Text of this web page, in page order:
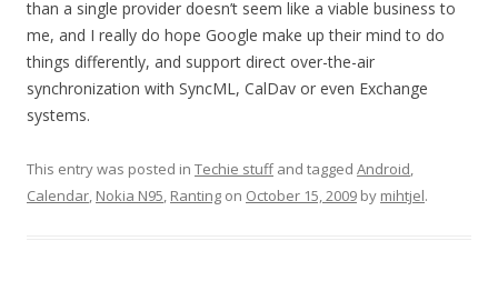
than a single provider doesn’t seem like a viable business to
me, and I really do hope Google make up their mind to do
things differently, and support direct over-the-air
synchronization with SyncML, CalDav or even Exchange
systems.
This entry was posted in Techie stuffand tagged Android,
Calendar, Nokia N95, Ranting on October 15, 2009 by mihtjel.